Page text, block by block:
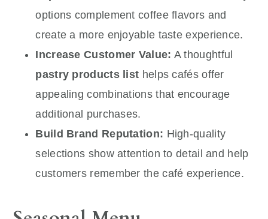
options complement coffee flavors and
create a more enjoyable taste experience.
Increase Customer Value: A thoughtful
pastry products list helps cafés offer
appealing combinations that encourage
additional purchases.
Build Brand Reputation: High-quality
selections show attention to detail and help
customers remember the café experience.